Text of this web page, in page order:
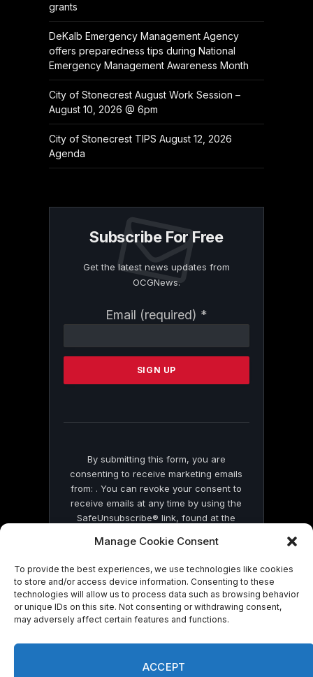
Manage Cookie Consent
To provide the best experiences, we use technologies like cookies
to store and/or access device information. Consenting to these
technologies will allow us to process data such as browsing behavior
or unique IDs on this site. Not consenting or withdrawing consent,
may adversely affect certain features and functions.
ACCEPT
grants
DeKalb Emergency Management Agency
offers preparedness tips during National
Emergency Management Awareness Month
City of Stonecrest August Work Session –
August 10, 2026 @ 6pm
City of Stonecrest TIPS August 12, 2026
Agenda
Subscribe For Free
Get the latest news updates from
OCGNews.
Email (required) *
Contact
Please
this
By submitting this form, you are
consenting to receive marketing emails
from: . You can revoke your consent to
receive emails at any time by using the
SafeUnsubscribe® link, found at the
by Constant Contact
© 2026 On Common Ground News.